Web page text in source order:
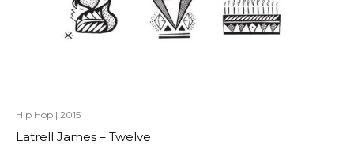
Hip Hop | 2015
Latrell James – Twelve